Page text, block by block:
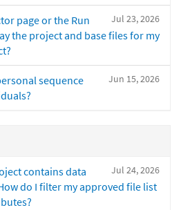
Jul 23, 2026
page or the Run
the project and base files for my
Jun 15, 2026
sequence
Jul 24, 2026
contains data
do I filter my approved file list